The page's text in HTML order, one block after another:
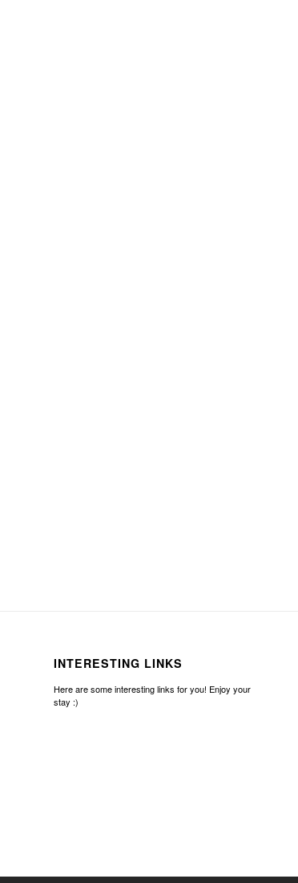
INTERESTING LINKS
Here are some interesting links for you! Enjoy your
stay :)